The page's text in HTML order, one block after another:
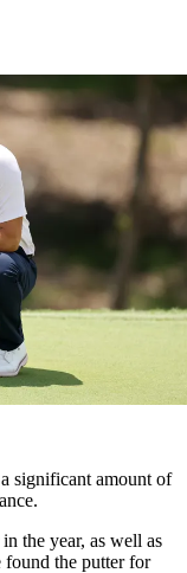
significant amount of
the year, as well as
found the putter for